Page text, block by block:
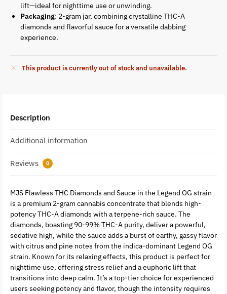
lift—ideal for nighttime use or unwinding.
Packaging: 2-gram jar, combining crystalline THC-A
diamonds and flavorful sauce for a versatile dabbing
experience.
This product is currently out of stock and unavailable.
Description
Additional information
Reviews 0
MJS Flawless THC Diamonds and Sauce in the Legend OG strain
is a premium 2-gram cannabis concentrate that blends high-
potency THC-A diamonds with a terpene-rich sauce. The
diamonds, boasting 90-99% THC-A purity, deliver a powerful,
sedative high, while the sauce adds a burst of earthy, gassy flavor
with citrus and pine notes from the indica-dominant Legend OG
strain. Known for its relaxing effects, this product is perfect for
nighttime use, offering stress relief and a euphoric lift that
transitions into deep calm. It’s a top-tier choice for experienced
users seeking potency and flavor, though the intensity requires